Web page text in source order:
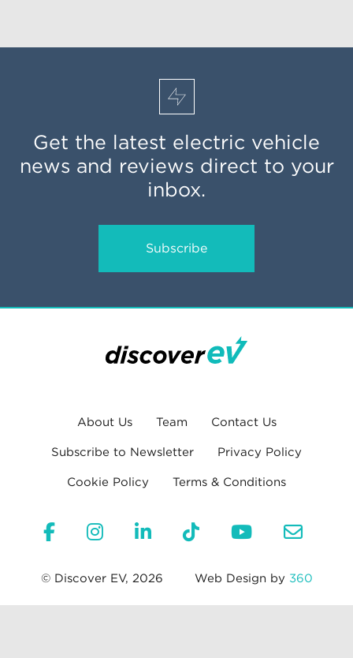
Get the latest electric vehicle
news and reviews direct to your
inbox.
Subscribe
About Us Team Contact Us
Subscribe to Newsletter Privacy Policy
Cookie Policy Terms & Conditions
© Discover EV, 2026 Web Design by 360